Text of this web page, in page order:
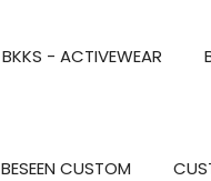
BKKS - ACTIVEWEAR
BESEEN CUSTOM